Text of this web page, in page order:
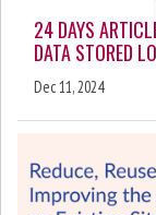
24 DAYS
DATA STORED
Dec 11, 2024